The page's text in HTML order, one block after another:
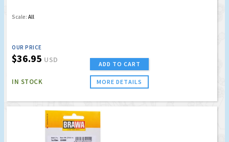
Scale: All
OUR PRICE
$36.95 USD
IN STOCK
ADD TO CART
MORE DETAILS